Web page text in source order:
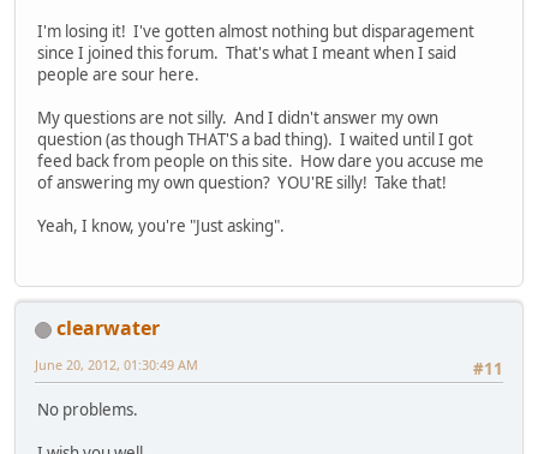
I'm losing it! I've gotten almost nothing but disparagement
since I joined this forum. That's what I meant when I said
people are sour here.
My questions are not silly. And I didn't answer my own
question (as though THAT'S a bad thing). I waited until I got
feed back from people on this site. How dare you accuse me
of answering my own question? YOU'RE silly! Take that!
Yeah, I know, you're "Just asking".
clearwater
#11
June 20, 2012, 01:30:49 AM
No problems.